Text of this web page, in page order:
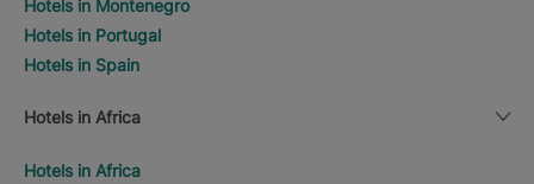
Hotels in Montenegro
Hotels in Portugal
Hotels in Spain
Hotels in Africa
Hotels in Africa